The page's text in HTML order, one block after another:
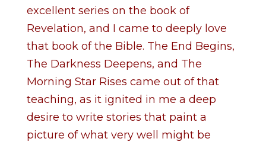
excellent series on the book of
Revelation, and I came to deeply love
that book of the Bible. The End Begins,
The Darkness Deepens, and The
Morning Star Rises came out of that
teaching, as it ignited in me a deep
desire to write stories that paint a
picture of what very well might be